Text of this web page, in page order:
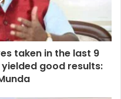
taken in the last 9
good results: